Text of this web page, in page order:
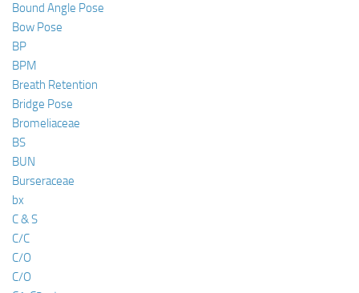
Bound Angle Pose
Bow Pose
BP
BPM
Breath Retention
Bridge Pose
Bromeliaceae
BS
BUN
Burseraceae
bx
C & S
C/C
C/O
C/O